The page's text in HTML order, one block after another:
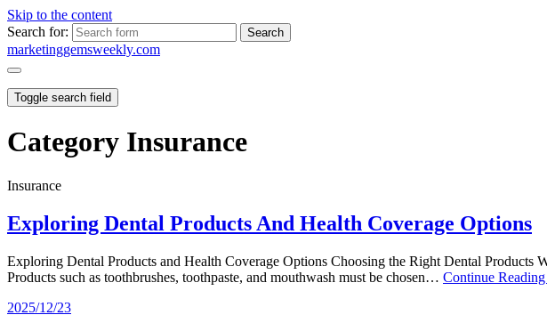
Skip to the content
Search for:
marketinggemsweekly.com
Toggle search field
Category Insurance
Insurance
Exploring Dental Products And Health Coverage Options
Exploring Dental Products and Health Coverage Options Choosing the Right Dental Products
Products such as toothbrushes, toothpaste, and mouthwash must be chosen… Continue
2025/12/23